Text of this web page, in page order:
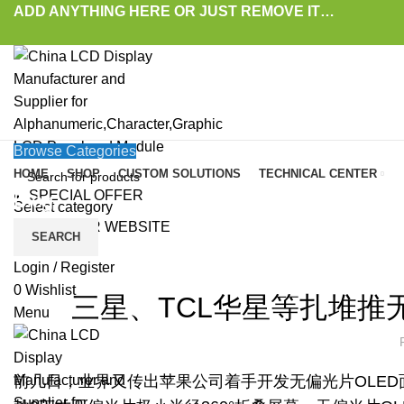
ADD ANYTHING HERE OR JUST REMOVE IT…
Select category
SEARCH
Login / Register
0 Wishlist
Menu
Browse Categories
HOME SHOP CUSTOM SOLUTIONS TECHNICAL CENTER
SPECIAL OFFER
VISIT OUR WEBSITE
Blog
HOME»BLOG
三星、TCL华星等扎堆推
前几日，业界又传出苹果公司着手开发无偏光片